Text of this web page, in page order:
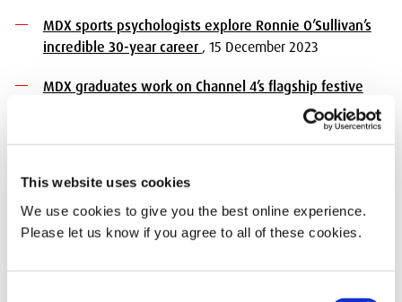
This website uses cookies
We use cookies to give you the best online experience.
Please let us know if you agree to all of these cookies.
MDX sports psychologists explore Ronnie O’Sullivan’s
incredible 30-year career , 15 December 2023
MDX graduates work on Channel 4’s flagship festive
MDX students experience first hand the workings of
MDX academic book reveals massive benefit of play on
child development, 7 December 2023
Peppa Pig producer praises MDX animation students